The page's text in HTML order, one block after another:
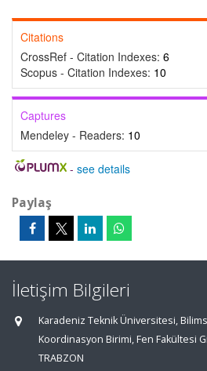
Citations
CrossRef - Citation Indexes: 6
Scopus - Citation Indexes: 10
Captures
Mendeley - Readers: 10
- see details
Paylaş
İletişim Bilgileri
Karadeniz Teknik Üniversitesi,
Koordinasyon Birimi, Fen Fakültesi
TRABZON